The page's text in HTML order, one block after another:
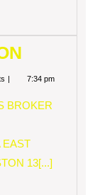
7:34 pm
BROKER
EAST
13[...]